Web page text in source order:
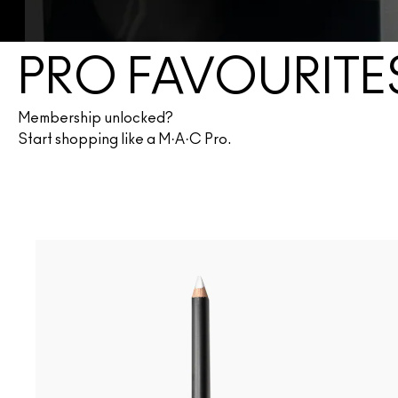
PRO
Membership unlocked?
Start shopping like a M·A·C Pro.